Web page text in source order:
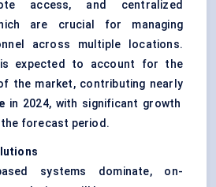
access, and centralized
are crucial for managing
across multiple locations.
expected to account for the
the market, contributing nearly
in 2024, with significant growth
forecast period.
systems dominate, on-